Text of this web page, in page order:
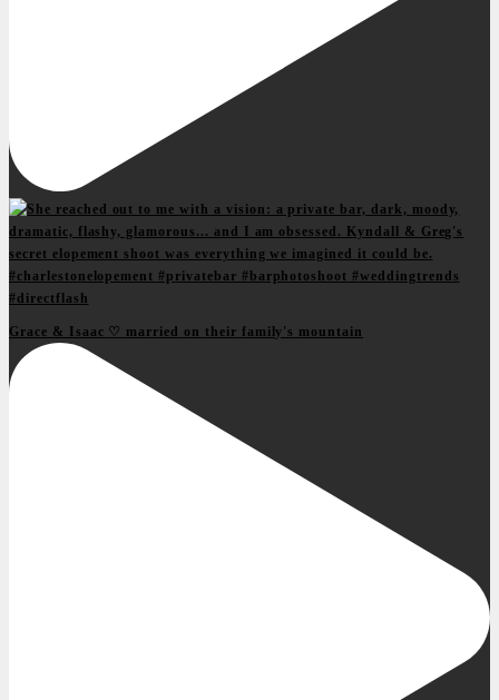
Grace & Isaac ♡ married on their family's mountain